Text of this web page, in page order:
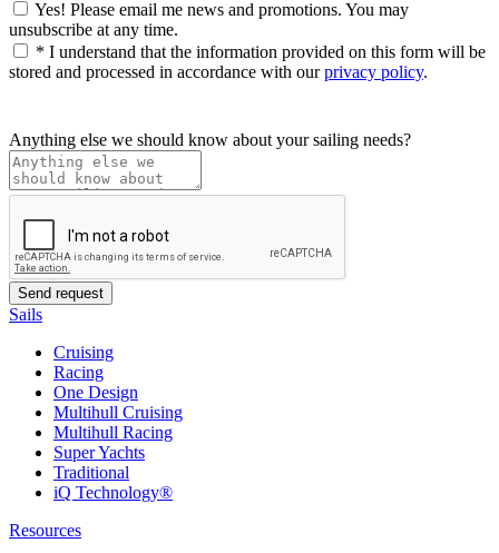
Yes! Please email me news and promotions. You may
unsubscribe at any time.
* I understand that the information provided on this form will be
stored and processed in accordance with ourprivacy policy.
Anything else we should know about your sailing needs?
Sails
Cruising
Racing
One Design
Multihull Cruising
Multihull Racing
Super Yachts
Traditional
iQ Technology®
Resources